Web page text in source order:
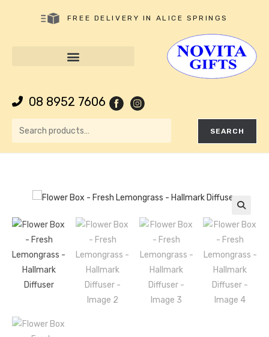
FREE DELIVERY IN ALICE SPRINGS
08 8952 7606
SEARCH
🔍